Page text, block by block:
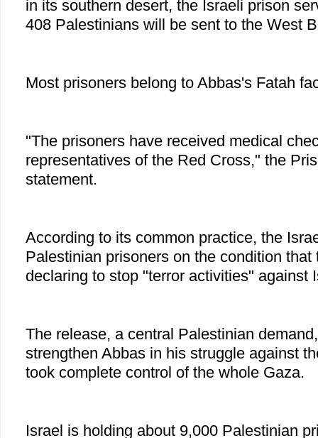
in its southern desert, the Israeli prison
408 Palestinians will be sent to the West
Most prisoners belong to Abbas's Fatah
"The prisoners have received medical
representatives of the Red Cross," the
statement.
According to its common practice, the
Palestinian prisoners on the condition that
declaring to stop "terror activities" against
The release, a central Palestinian
strengthen Abbas in his struggle against
took complete control of the whole Gaza.
Israel is holding about 9,000 Palestinian